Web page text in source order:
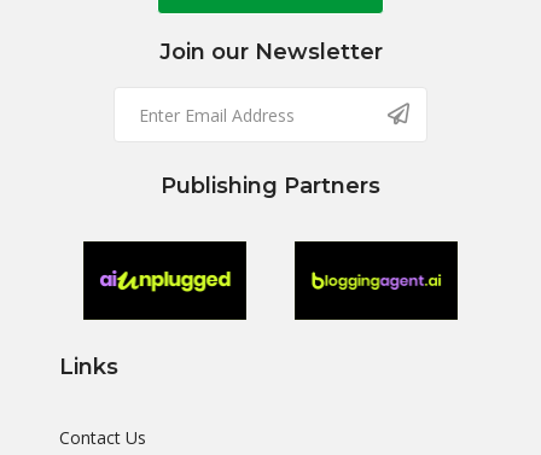
Join our Newsletter
Publishing Partners
Links
Contact Us